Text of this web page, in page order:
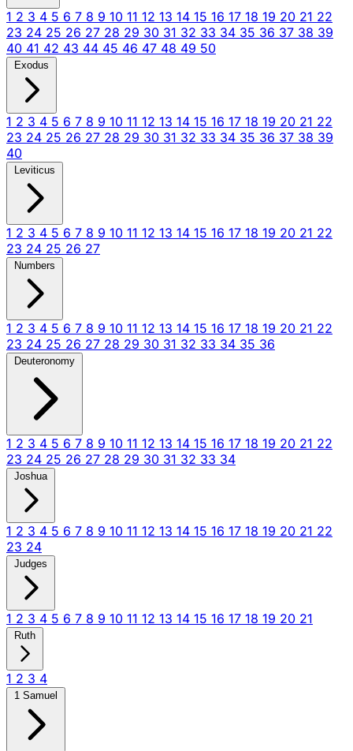
1 2 3 4 5 6 7 8 9 10 11 12 13 14 15 16 17 18 19 20 21 22
23 24 25 26 27 28 29 30 31 32 33 34 35 36 37 38 39
40 41 42 43 44 45 46 47 48 49 50
Exodus
1 2 3 4 5 6 7 8 9 10 11 12 13 14 15 16 17 18 19 20 21 22
23 24 25 26 27 28 29 30 31 32 33 34 35 36 37 38 39
40
Leviticus
1 2 3 4 5 6 7 8 9 10 11 12 13 14 15 16 17 18 19 20 21 22
23 24 25 26 27
Numbers
1 2 3 4 5 6 7 8 9 10 11 12 13 14 15 16 17 18 19 20 21 22
23 24 25 26 27 28 29 30 31 32 33 34 35 36
Deuteronomy
1 2 3 4 5 6 7 8 9 10 11 12 13 14 15 16 17 18 19 20 21 22
23 24 25 26 27 28 29 30 31 32 33 34
Joshua
1 2 3 4 5 6 7 8 9 10 11 12 13 14 15 16 17 18 19 20 21 22
23 24
Judges
1 2 3 4 5 6 7 8 9 10 11 12 13 14 15 16 17 18 19 20 21
Ruth
1 2 3 4
1 Samuel